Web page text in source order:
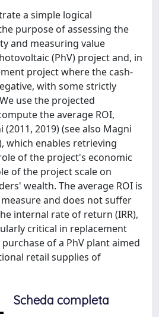
a simple logical
purpose of assessing the
and measuring value
(PhV) project and, in
project where the cash-
with some strictly
use the projected
the average ROI,
2019) (see also Magni
which enables retrieving
of the project's economic
of the project scale on
wealth. The average ROI is
and does not suffer
internal rate of return (IRR),
critical in replacement
of a PhV plant aimed
retail supplies of
Scheda completa